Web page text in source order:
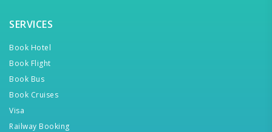
SERVICES
Book Hotel
Book Flight
Book Bus
Book Cruises
Visa
Railway Booking